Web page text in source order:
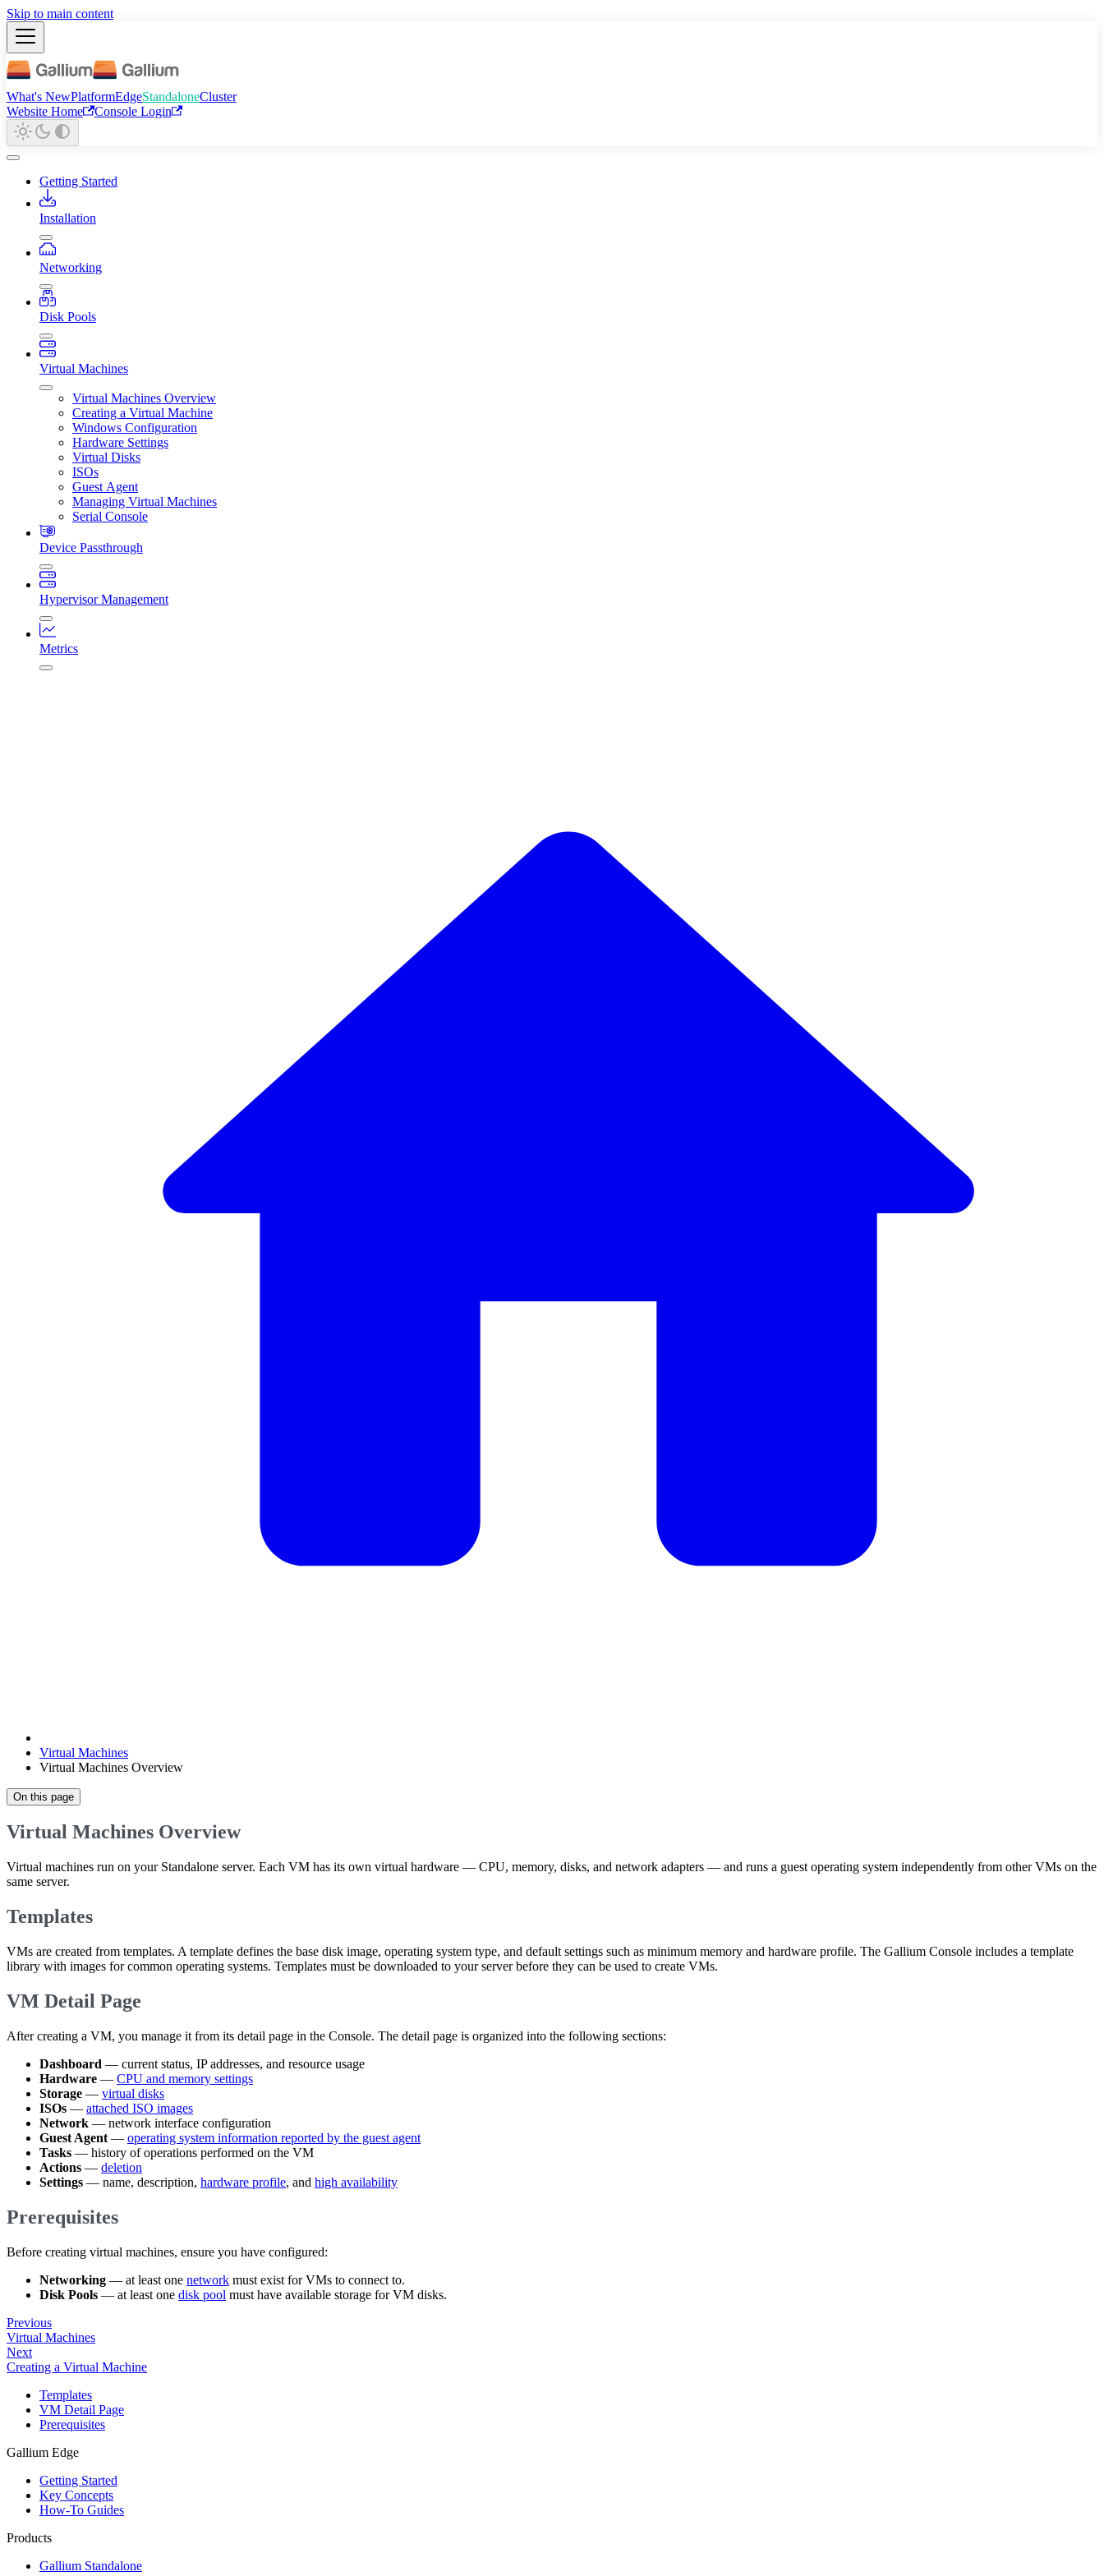
Skip to main content
What's NewPlatformEdgeStandaloneCluster
Website Home
Console Login
Getting Started
Installation
Networking
Disk Pools
Virtual Machines
Virtual Machines Overview
Creating a Virtual Machine
Windows Configuration
Hardware Settings
Virtual Disks
ISOs
Guest Agent
Managing Virtual Machines
Serial Console
Device Passthrough
Hypervisor Management
Metrics
Virtual Machines
Virtual Machines Overview
On this page
Virtual Machines Overview
Virtual machines run on your Standalone server. Each VM has its own virtual hardware — CPU, memory, disks, and network adapters — and runs a guest operating system independently from other VMs on the
same server.
Templates
VMs are created from templates. A template defines the base disk image, operating system type, and default settings such as minimum memory and hardware profile. The Gallium Console includes a template
library with images for common operating systems. Templates must be downloaded to your server before they can be used to create VMs.
VM Detail Page
After creating a VM, you manage it from its detail page in the Console. The detail page is organized into the following sections:
Dashboard — current status, IP addresses, and resource usage
Hardware — CPU and memory settings
Storage — virtual disks
ISOs — attached ISO images
Network — network interface configuration
Guest Agent — operating system information reported by the guest agent
Tasks — history of operations performed on the VM
Actions — deletion
Settings — name, description, hardware profile, and high availability
Prerequisites
Before creating virtual machines, ensure you have configured:
Networking — at least one network must exist for VMs to connect to.
Disk Pools — at least one disk pool must have available storage for VM disks.
Previous
Virtual Machines
Next
Creating a Virtual Machine
Templates
VM Detail Page
Prerequisites
Gallium Edge
Getting Started
Key Concepts
How-To Guides
Products
Gallium Standalone